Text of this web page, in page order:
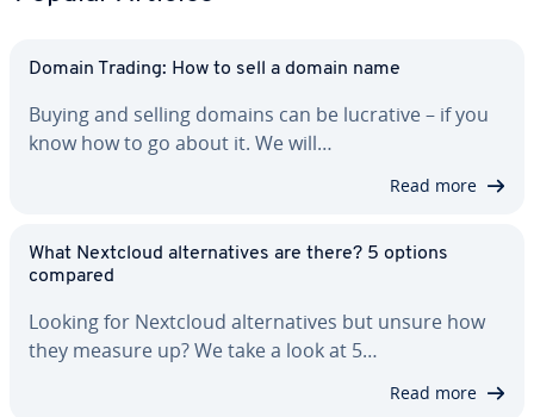
Domain Trading: How to sell a domain name
Buying and selling domains can be lucrative – if you
know how to go about it. We will…
Read more
What Nextcloud al­ter­na­tives are there? 5 options
compared
Looking for Nextcloud al­ter­na­tives but unsure how
they measure up? We take a look at 5…
Read more